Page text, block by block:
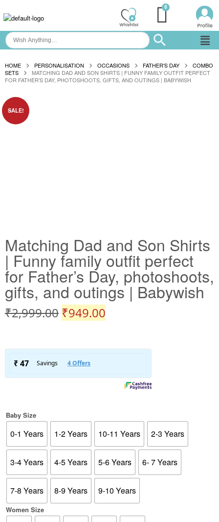
HOME PERSONALISATION OCCASIONS FATHER'S DAY
COMBO
SETS
MATCHING DAD AND SON SHIRTS | FUNNY FAMILY OUTFIT PERFECT
FOR FATHER’S DAY, PHOTOSHOOTS, GIFTS, AND OUTINGS | BABYWISH
SALE!
Matching Dad and Son Shirts
| Funny family outfit perfect
for Father’s Day, photoshoots,
gifts, and outings | Babywish
₹2,999.00 ₹949.00
Baby Size
0-1 Years 1-2 Years 10-11 Years 2-3 Years
3-4 Years 4-5 Years 5-6 Years 6- 7 Years
7-8 Years 8-9 Years 9-10 Years
Women Size